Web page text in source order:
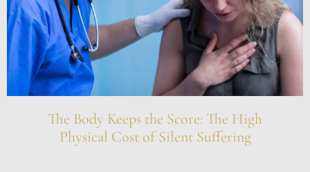
The Body Keeps the Score: The High
Physical Cost of Silent Suffering